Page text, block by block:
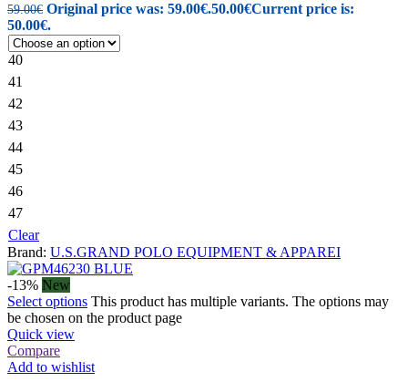
59.00€ Original price was: 59.00€.50.00€Current price is:
50.00€.
40
41
42
43
44
45
46
47
Clear
Brand: U.S.GRAND POLO EQUIPMENT & APPAREI
-13% New
Select options This product has multiple variants. The options may
be chosen on the product page
Quick view
Compare
Add to wishlist